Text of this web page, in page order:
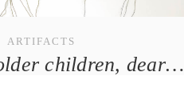
ARTIFACTS
children, dear…